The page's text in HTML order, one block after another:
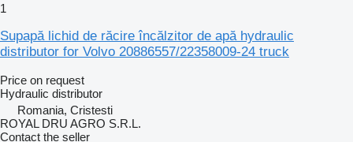
1
Supapă lichid de răcire încălzitor de apă hydraulic
distributor for Volvo 20886557/22358009-24 truck
Price on request
Hydraulic distributor
Romania, Cristesti
ROYAL DRU AGRO S.R.L.
Contact the seller